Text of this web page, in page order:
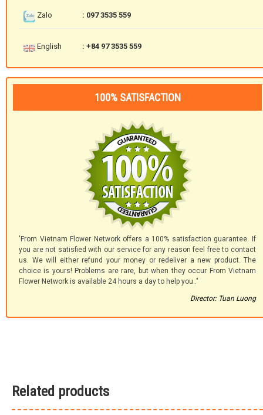
Zalo : 097 3535 559
English : +84 97 3535 559
100% SATISFACTION
'From Vietnam Flower Network offers a 100% satisfaction guarantee. If
you are not satisfied with our service for any reason feel free to contact
us. We will either refund your money or redeliver a new product. The
choice is yours! Problems are rare, but when they occur From Vietnam
Flower Network is available 24 hours a day to help you.."
Director: Tuan Luong
Related products